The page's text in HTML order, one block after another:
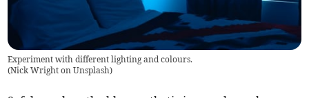
Experiment with different lighting and colours.
(Nick Wright on Unsplash)